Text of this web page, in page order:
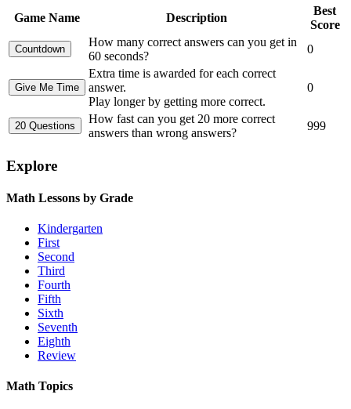
Game Name Description
Best
Score
How many correct answers can you get in
60 seconds?
0
Extra time is awarded for each correct
answer.
Play longer by getting more correct.
0
How fast can you get 20 more correct
answers than wrong answers?
999
Explore
Math Lessons by Grade
Kindergarten
First
Second
Third
Fourth
Fifth
Sixth
Seventh
Eighth
Review
Math Topics